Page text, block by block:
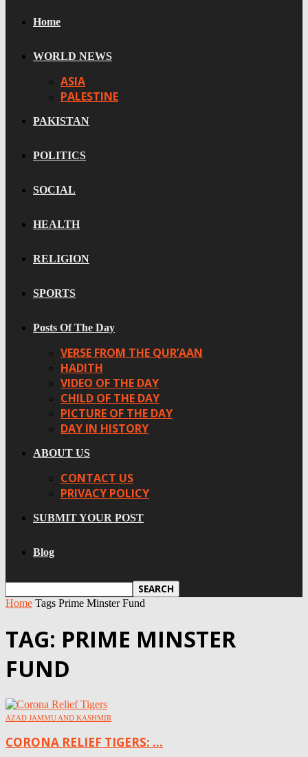
Home
WORLD NEWS
ASIA
PALESTINE
PAKISTAN
POLITICS
SOCIAL
HEALTH
RELIGION
SPORTS
Posts Of The Day
VERSE FROM THE QUR’AAN
HADITH
VIDEO OF THE DAY
CHILD OF THE DAY
PICTURE OF THE DAY
DAY IN HISTORY
ABOUT US
CONTACT US
PRIVACY POLICY
SUBMIT YOUR POST
Blog
Home Tags Prime Minster Fund
TAG: PRIME MINSTER
FUND
AZAD JAMMU AND KASHMIR
CORONA RELIEF TIGERS: ...